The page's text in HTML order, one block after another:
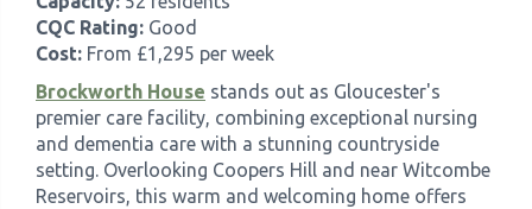
CQC Rating: Good
Cost: From £1,295 per week
Brockworth House stands out as Gloucester's
premier care facility, combining exceptional nursing
and dementia care with a stunning countryside
setting. Overlooking Coopers Hill and near Witcombe
Reservoirs, this warm and welcoming home offers